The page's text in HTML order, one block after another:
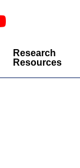
Research
Resources